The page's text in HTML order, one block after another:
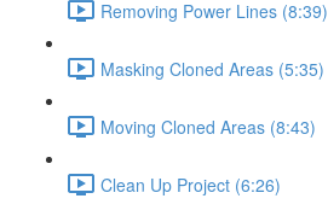
Removing Power Lines (8:39)
Masking Cloned Areas (5:35)
Moving Cloned Areas (8:43)
Clean Up Project (6:26)